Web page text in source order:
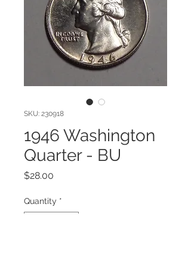
SKU: 230918
1946 Washington
Quarter - BU
$28.00
Quantity *